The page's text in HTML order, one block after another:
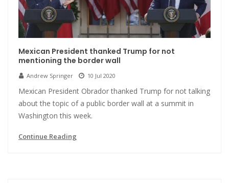
Mexican President thanked Trump for not
mentioning the border wall
Andrew Springer 10 Jul 2020
Mexican President Obrador thanked Trump for not talking
about the topic of a public border wall at a summit in
Washington this week.
Continue Reading